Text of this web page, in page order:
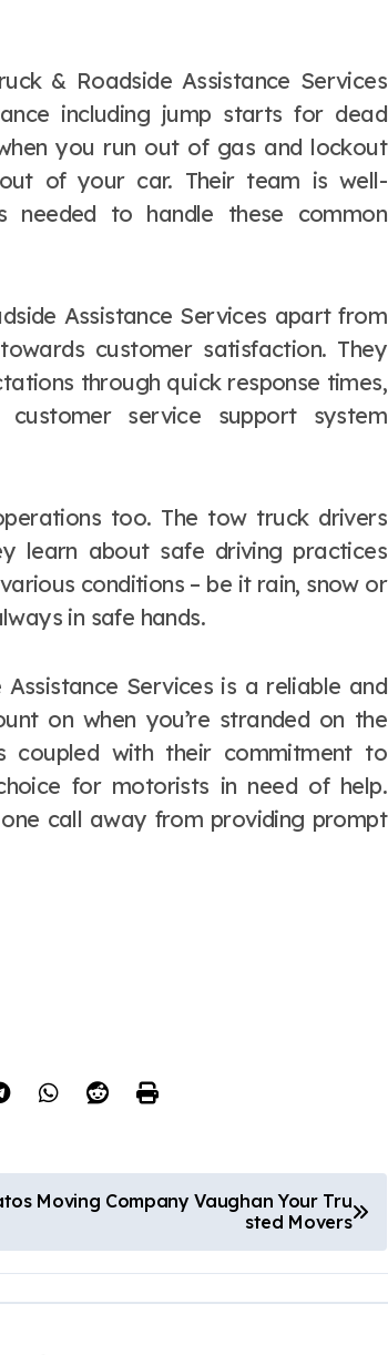
& Roadside Assistance Services
including jump starts for dead
you run out of gas and lockout
of your car. Their team is well-
needed to handle these common
Assistance Services apart from
customer satisfaction. They
through quick response times,
service support system
too. The tow truck drivers
learn about safe driving practices
conditions – be it rain, snow or
in safe hands.
Services is a reliable and
on when you’re stranded on the
coupled with their commitment to
for motorists in need of help.
call away from providing prompt
Moving Company Vaughan Your Tru
sted Movers